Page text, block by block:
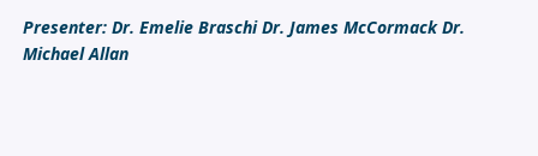
Presenter: Dr. Emelie Braschi Dr. James McCormack Dr.
Michael Allan